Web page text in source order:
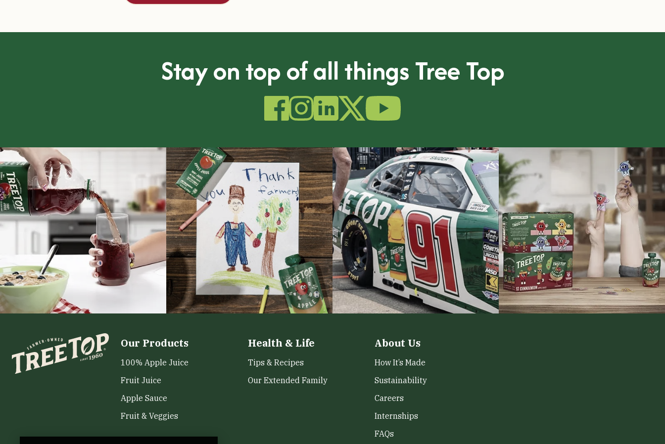
Stay on top of all things Tree Top
Our Products
100% Apple Juice
Fruit Juice
Apple Sauce
Fruit & Veggies
Health & Life
Tips & Recipes
Our Extended Family
About Us
How It’s Made
Sustainability
Careers
Internships
FAQs